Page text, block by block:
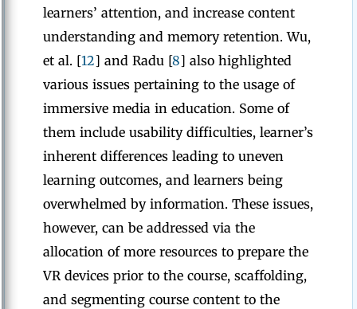
learners’ attention, and increase content
understanding and memory retention. Wu,
et al. [12] and Radu [8] also highlighted
various issues pertaining to the usage of
immersive media in education. Some of
them include usability difficulties, learner’s
inherent differences leading to uneven
learning outcomes, and learners being
overwhelmed by information. These issues,
however, can be addressed via the
allocation of more resources to prepare the
VR devices prior to the course, scaffolding,
and segmenting course content to the